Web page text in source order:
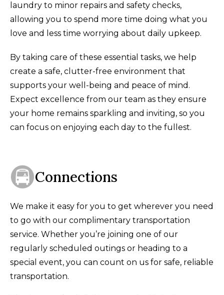
laundry to minor repairs and safety checks,
allowing you to spend more time doing what you
love and less time worrying about daily upkeep.
By taking care of these essential tasks, we help
create a safe, clutter-free environment that
supports your well-being and peace of mind.
Expect excellence from our team as they ensure
your home remains sparkling and inviting, so you
can focus on enjoying each day to the fullest.
Connections
We make it easy for you to get wherever you need
to go with our complimentary transportation
service. Whether you’re joining one of our
regularly scheduled outings or heading to a
special event, you can count on us for safe, reliable
transportation.